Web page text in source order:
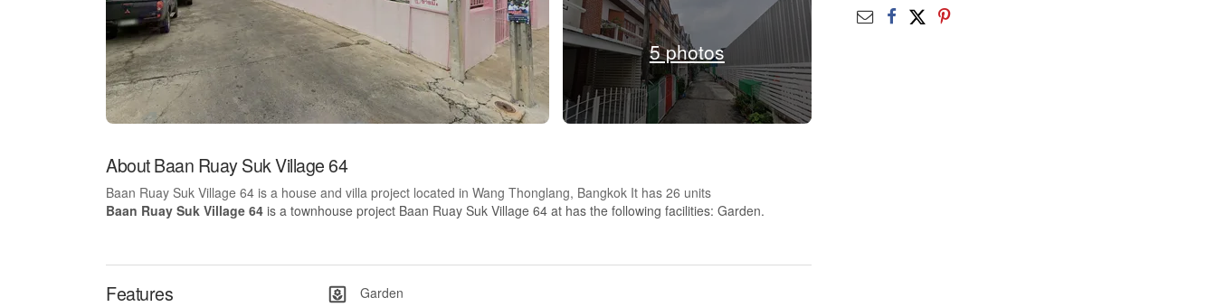
5 photos
About Baan Ruay Suk Village 64
Baan Ruay Suk Village 64 is a house and villa project located in Wang Thonglang, Bangkok It has 26 units
Baan Ruay Suk Village 64 is a townhouse project Baan Ruay Suk Village 64 at has the following facilities: Garden.
Features Garden